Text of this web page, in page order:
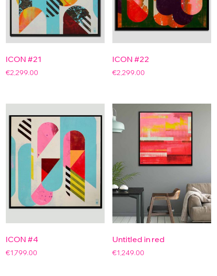
ICON #21
€2,299.00
ICON #22
€2,299.00
ICON #4
€1,799.00
Untitled in red
€1,249.00